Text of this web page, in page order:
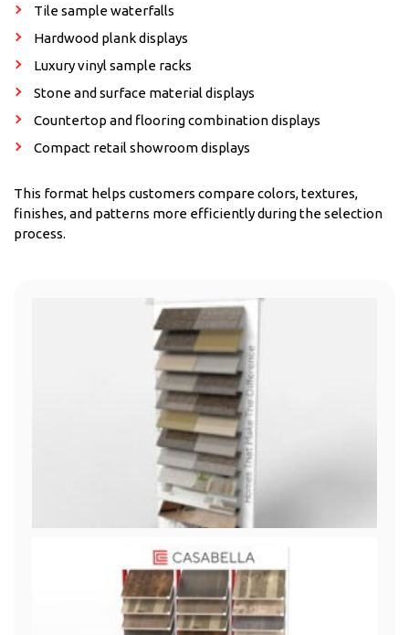
Tile sample waterfalls
Hardwood plank displays
Luxury vinyl sample racks
Stone and surface material displays
Countertop and flooring combination displays
Compact retail showroom displays
This format helps customers compare colors, textures,
finishes, and patterns more efficiently during the selection
process.